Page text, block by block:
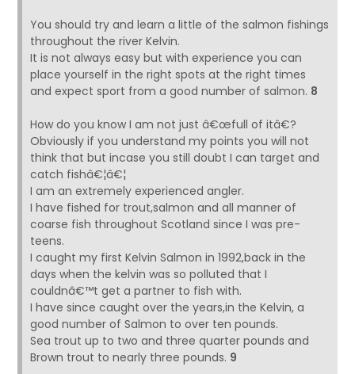
You should try and learn a little of the salmon fishings
throughout the river Kelvin.
It is not always easy but with experience you can
place yourself in the right spots at the right times
and expect sport from a good number of salmon. 8
How do you know I am not just â€œfull of itâ€?
Obviously if you understand my points you will not
think that but incase you still doubt I can target and
catch fishâ€¦â€¦
I am an extremely experienced angler.
I have fished for trout,salmon and all manner of
coarse fish throughout Scotland since I was pre-
teens.
I caught my first Kelvin Salmon in 1992,back in the
days when the kelvin was so polluted that I
couldnâ€™t get a partner to fish with.
I have since caught over the years,in the Kelvin, a
good number of Salmon to over ten pounds.
Sea trout up to two and three quarter pounds and
Brown trout to nearly three pounds. 9